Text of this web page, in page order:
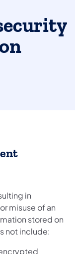
in
misuse of an
stored on
not include: